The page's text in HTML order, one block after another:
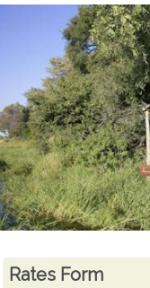
Rates From
Rates form